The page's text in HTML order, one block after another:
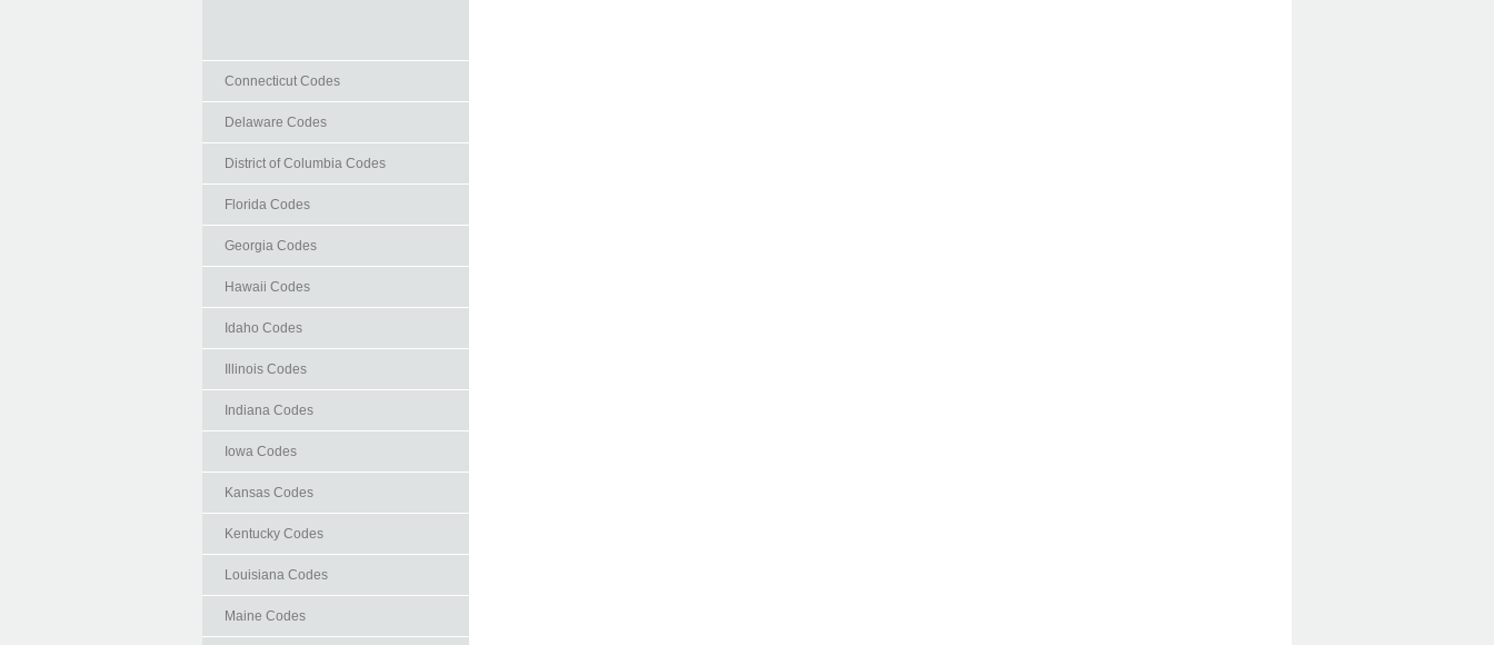
Connecticut Codes
Delaware Codes
District of Columbia Codes
Florida Codes
Georgia Codes
Hawaii Codes
Idaho Codes
Illinois Codes
Indiana Codes
Iowa Codes
Kansas Codes
Kentucky Codes
Louisiana Codes
Maine Codes